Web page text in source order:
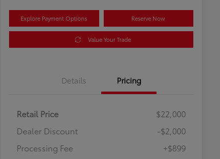
Explore Payment Options Reserve Now
Value Your Trade
Details Pricing
Retail Price
$22,000
Dealer Discount
-$2,000
Processing Fee
+$899